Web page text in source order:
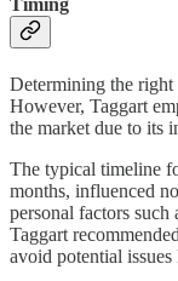
Timing
Determining the right
However, Taggart
the market due to its
The typical timeline
months, influenced
personal factors such
Taggart
avoid potential issues